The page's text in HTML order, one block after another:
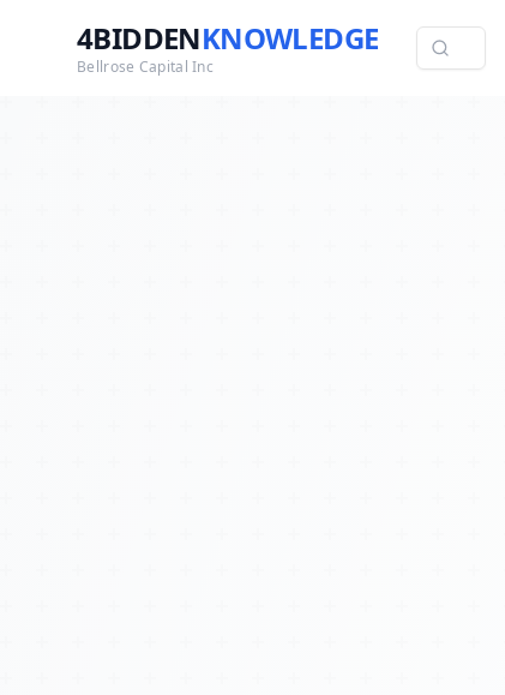
4BIDDENKNOWLEDGE
Bellrose Capital Inc